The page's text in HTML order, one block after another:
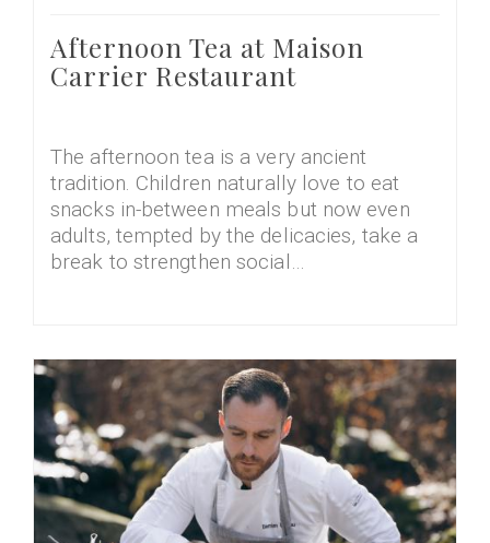
Afternoon Tea at Maison
Carrier Restaurant
The afternoon tea is a very ancient
tradition. Children naturally love to eat
snacks in-between meals but now even
adults, tempted by the delicacies, take a
break to strengthen social…